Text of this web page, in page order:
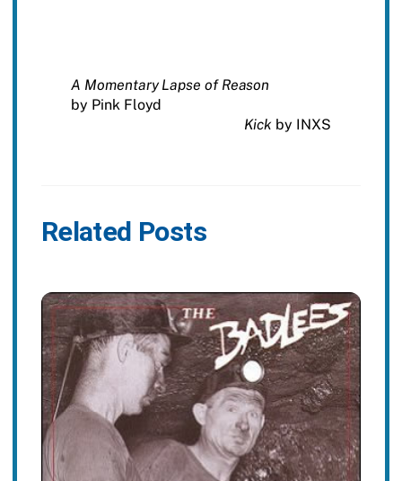
A Momentary Lapse of Reason
by Pink Floyd
Kick by INXS
Related Posts